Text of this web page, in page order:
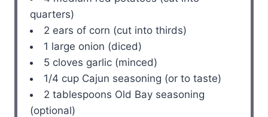
quarters)
2 ears of corn (cut into thirds)
1 large onion (diced)
5 cloves garlic (minced)
1/4 cup Cajun seasoning (or to taste)
2 tablespoons Old Bay seasoning
(optional)